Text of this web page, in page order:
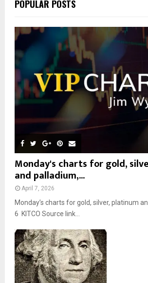
h
o
r
:
POPULAR POSTS
Monday's charts for gold,
and palladium,...
April 7, 2026
Monday’s charts for gold, silver, platinum
6 KITCO Source link...